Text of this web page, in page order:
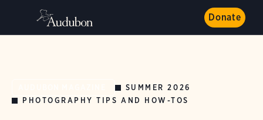
Donate
SUMMER 2026
PHOTOGRAPHY TIPS AND HOW-TOS